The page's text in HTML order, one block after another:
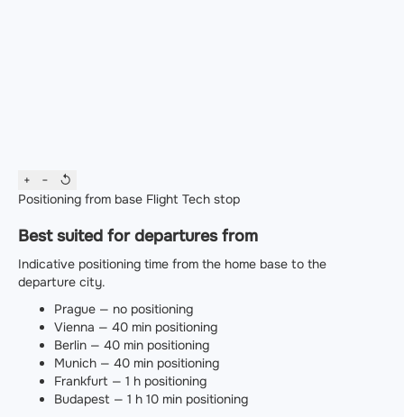
+ −
↺
Positioning from base Flight Tech stop
Best suited for departures from
Indicative positioning time from the home base to the
departure city.
Prague — no positioning
Vienna — 40 min positioning
Berlin — 40 min positioning
Munich — 40 min positioning
Frankfurt — 1 h positioning
Budapest — 1 h 10 min positioning